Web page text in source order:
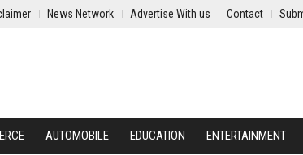
News Network Advertise With us Contact
AUTOMOBILE EDUCATION ENTERTAINMENT